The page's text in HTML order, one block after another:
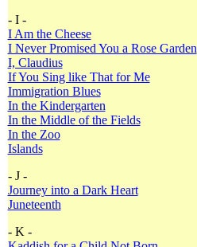
- I -
I Am the Cheese
I Never Promised You a Rose Garden
I, Claudius
If You Sing like That for Me
Immigration Blues
In the Kindergarten
In the Middle of the Fields
In the Zoo
Islands
- J -
Journey into a Dark Heart
Juneteenth
- K -